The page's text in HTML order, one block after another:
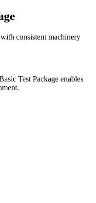
consistent machinery
Test Package enables